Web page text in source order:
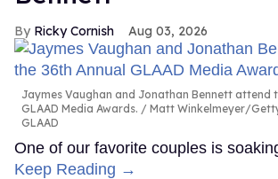
Ricky Cornish Aug 03, 2026
Jaymes Vaughan and Jonathan Bennett attend
GLAAD Media Awards.
Matt Winkelmeyer/
GLAAD
One of our favorite couples is
Keep Reading →